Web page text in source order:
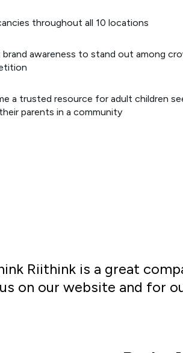
throughout all 10 locations
awareness to stand out among
a trusted resource for adult children
parents in a community
Riithink is a great
on our website and for